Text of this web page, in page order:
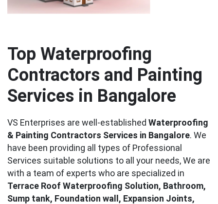
Top Waterproofing
Contractors and Painting
Services in Bangalore
VS Enterprises are well-established Waterproofing
& Painting Contractors Services in Bangalore. We
have been providing all types of Professional
Services suitable solutions to all your needs, We are
with a team of experts who are specialized in
Terrace Roof Waterproofing Solution, Bathroom,
Sump tank, Foundation wall, Expansion Joints,